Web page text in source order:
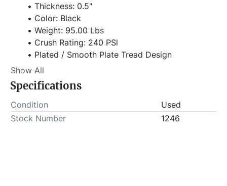
Thickness: 0.5"
Color: Black
Weight: 95.00 Lbs
Crush Rating: 240 PSl
Plated / Smooth Plate Tread Design
Tread: Diamond Plate Tread / Smooth on
Bottom
Working Load Limit: 80 Tons (Evenly
Distributed)
Material: High-Density Poletheylene (HDPE)
Show All
Specifications
Condition
Used
Stock Number
1246